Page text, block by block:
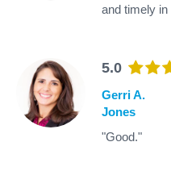
and timely
5.0
Gerri A.
Jones
"Good."